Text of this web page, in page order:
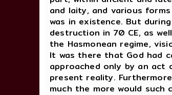
and laity, and various
was in existence. But
destruction in 70 CE, as
the Hasmonean regime,
It was there that God had
approached only by an act
present reality.
much the more would